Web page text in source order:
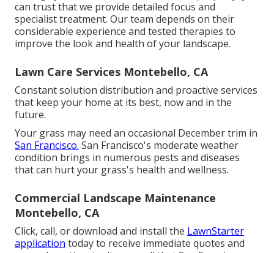
can trust that we provide detailed focus and
specialist treatment. Our team depends on their
considerable experience and tested therapies to
improve the look and health of your landscape.
Lawn Care Services Montebello, CA
Constant solution distribution and proactive services
that keep your home at its best, now and in the
future.
Your grass may need an occasional December trim in
San Francisco. San Francisco's moderate weather
condition brings in numerous pests and diseases
that can hurt your grass's health and wellness.
Commercial Landscape Maintenance
Montebello, CA
Click, call, or download and install the LawnStarter
application today to receive immediate quotes and